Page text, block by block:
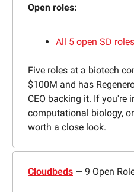
Open roles:
All 5 open SD roles
Five roles at a biotech
$100M and has
CEO backing it. If you're
computational biology,
worth a close look.
Cloudbeds — 9 Open